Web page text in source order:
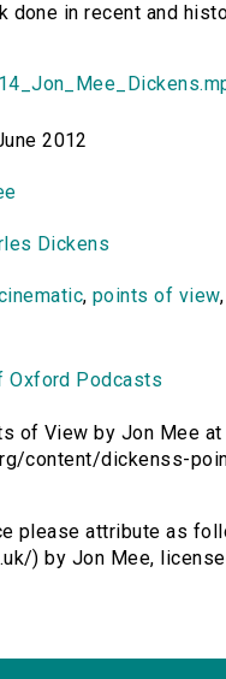
done in recent and
2012
Dickens
, points of view,
Oxford Podcasts
of View by Jon Mee
content/dickenss-
please attribute as
) by Jon Mee,